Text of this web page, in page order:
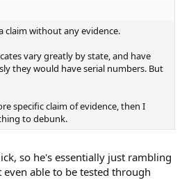
claim without any evidence.
vary greatly by state, and have
they would have serial numbers. But
specific claim of evidence, then I
to debunk.
so he's essentially just rambling
able to be tested through